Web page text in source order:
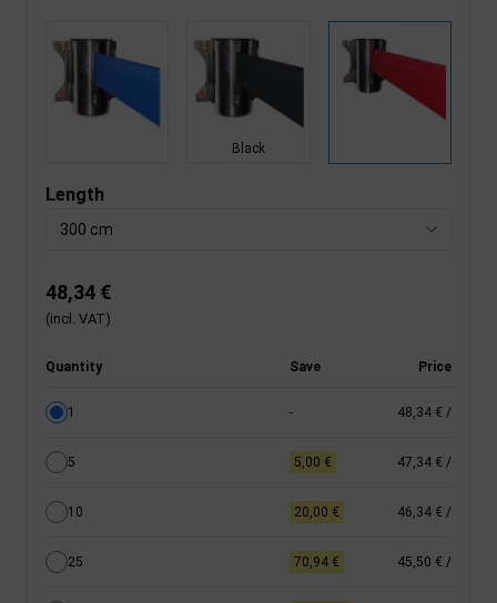
Black
Length
300 cm
48,34 €
(incl. VAT)
Quantity Save Price
1 - 48,34 € /
5 5,00 € 47,34 € /
10 20,00 € 46,34 € /
25 70,94 € 45,50 € /